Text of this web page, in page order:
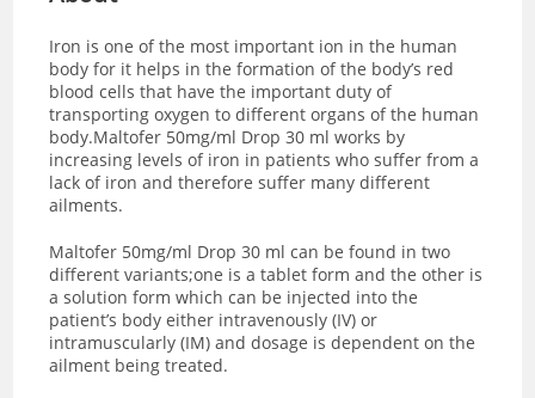
Iron is one of the most important ion in the human
body for it helps in the formation of the body’s red
blood cells that have the important duty of
transporting oxygen to different organs of the human
body.Maltofer 50mg/ml Drop 30 ml works by
increasing levels of iron in patients who suffer from a
lack of iron and therefore suffer many different
ailments.
Maltofer 50mg/ml Drop 30 ml can be found in two
different variants;one is a tablet form and the other is
a solution form which can be injected into the
patient’s body either intravenously (IV) or
intramuscularly (IM) and dosage is dependent on the
ailment being treated.